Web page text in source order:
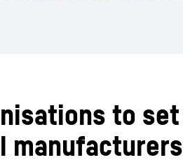
to set
manufacturers